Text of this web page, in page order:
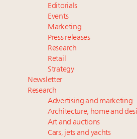
Aimée Ann Lou embraces
wholly sustainable luxury
value chain
Editorials
Events
Marketing
Press releases
Research
Retail
Strategy
Newsletter
Research
Advertising and marketing
Architecture, home and
Art and auctions
Cars, jets and yachts